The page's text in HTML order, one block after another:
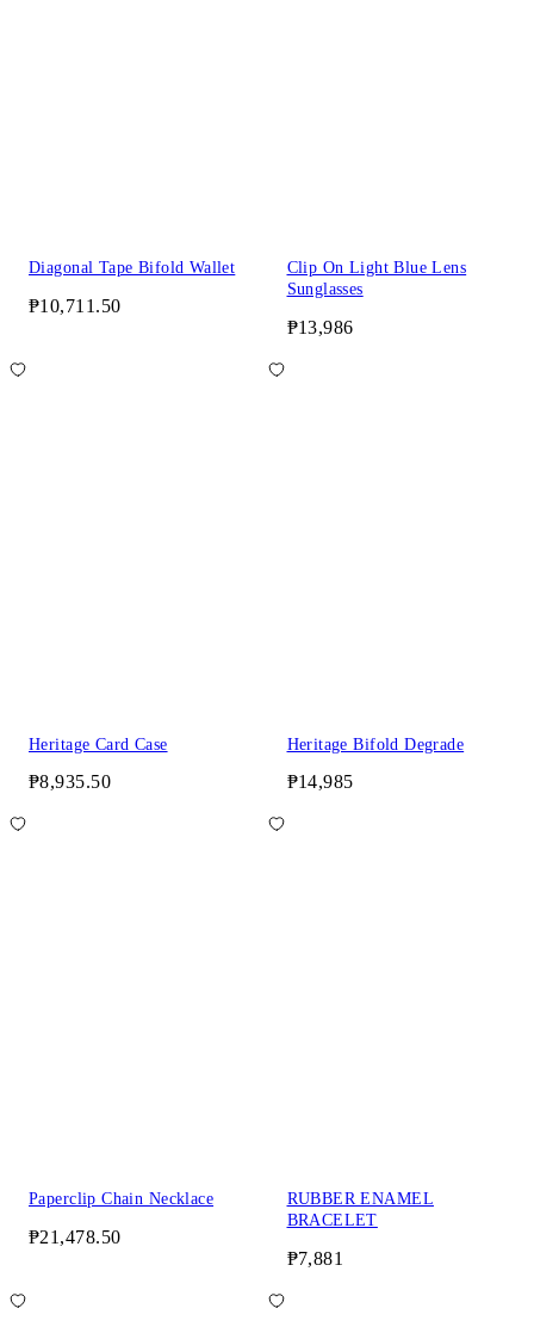
Diagonal Tape Bifold Wallet
₱10,711.50
Clip On Light Blue Lens
Sunglasses
₱13,986
Heritage Card Case
₱8,935.50
Heritage Bifold Degrade
₱14,985
Paperclip Chain Necklace
₱21,478.50
RUBBER ENAMEL
BRACELET
₱7,881